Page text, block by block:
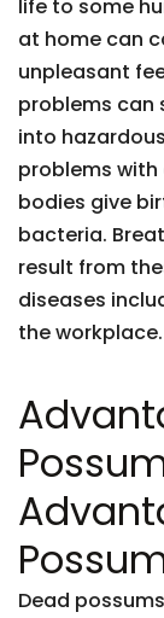
life to some
at home can
unpleasant
problems can
into
problems with
bodies give
bacteria.
result from
diseases
the workplace.
Dead